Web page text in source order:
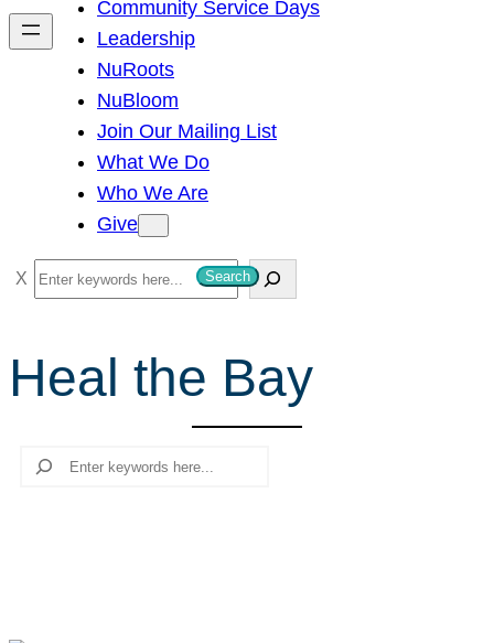
h
Community Service Days
Leadership
NuRoots
NuBloom
Join Our Mailing List
What We Do
Who We Are
Give
S
e
r
c
Search
Heal the Bay
Search